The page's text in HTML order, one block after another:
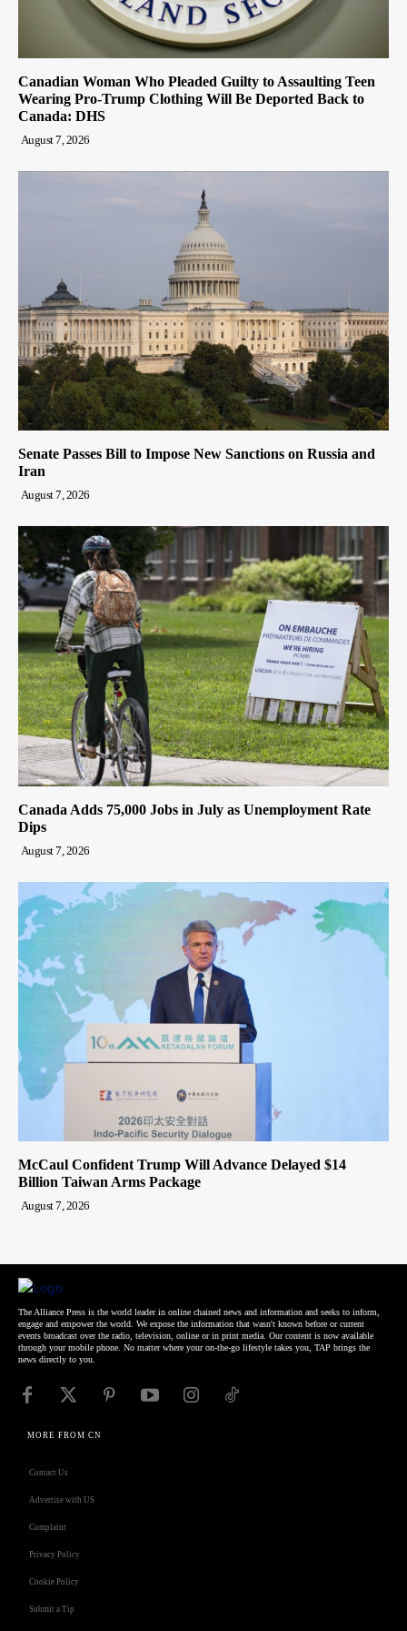
Canadian Woman Who Pleaded Guilty to Assaulting Teen
Wearing Pro-Trump Clothing Will Be Deported Back to
Canada: DHS
August 7, 2026
Senate Passes Bill to Impose New Sanctions on Russia and
Iran
August 7, 2026
Canada Adds 75,000 Jobs in July as Unemployment Rate
Dips
August 7, 2026
McCaul Confident Trump Will Advance Delayed $14
Billion Taiwan Arms Package
August 7, 2026
The Alliance Press is the world leader in online chained news and information and seeks to inform,
engage and empower the world. We expose the information that wasn't known before or current
events broadcast over the radio, television, online or in print media. Our content is now available
through your mobile phone. No matter where your on-the-go lifestyle takes you, TAP brings the
news directly to you.
MORE FROM CN
Contact Us
Advertise with US
Complaint
Privacy Policy
Cookie Policy
Submit a Tip